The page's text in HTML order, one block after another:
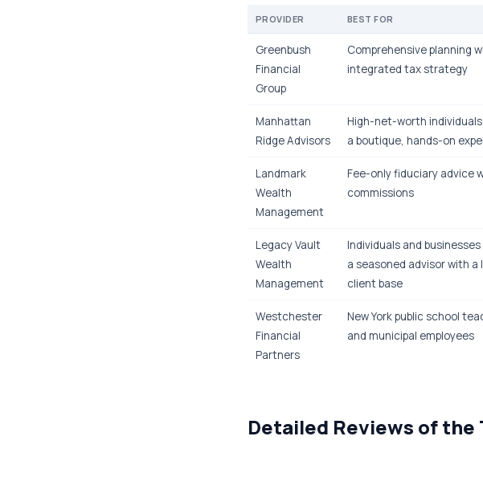
PROVIDER BEST FOR
Greenbush
Financial
Group
Comprehensive planning
integrated tax strategy
Manhattan
Ridge Advisors
High-net-worth
a boutique, hands-on
Landmark
Wealth
Management
Fee-only fiduciary advice
commissions
Legacy Vault
Wealth
Management
Individuals and
a seasoned advisor with a
client base
Westchester
Financial
Partners
New York public school
and municipal employees
Detailed Reviews of the